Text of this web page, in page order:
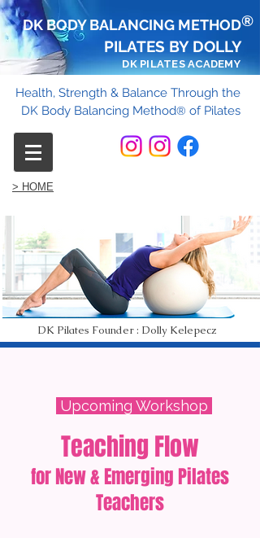
DK BODY BALANCING METHOD
DK PILATES ACADEMY
PILATES BY DOLLY
®
Health, Strength & Balance Through the
DK Body Balancing Method® of Pilates
> HOME
DK Pilates Founder : Dolly Kelepecz
Upcoming Workshop
Teaching Flow
for New & Emerging Pilates
Teachers